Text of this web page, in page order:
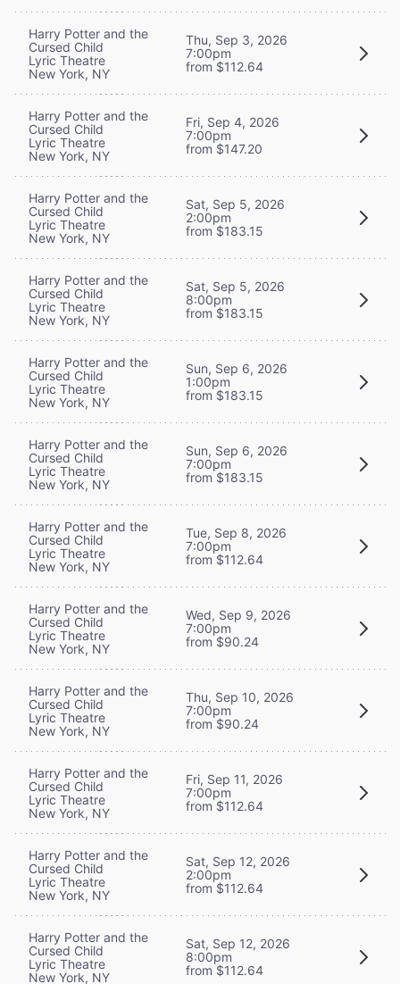
Harry Potter and the
Cursed Child
Lyric Theatre
New York, NY
Thu, Sep 3, 2026
7:00pm
from $112.64
Harry Potter and the
Cursed Child
Lyric Theatre
New York, NY
Fri, Sep 4, 2026
7:00pm
from $147.20
Harry Potter and the
Cursed Child
Lyric Theatre
New York, NY
Sat, Sep 5, 2026
2:00pm
from $183.15
Harry Potter and the
Cursed Child
Lyric Theatre
New York, NY
Sat, Sep 5, 2026
8:00pm
from $183.15
Harry Potter and the
Cursed Child
Lyric Theatre
New York, NY
Sun, Sep 6, 2026
1:00pm
from $183.15
Harry Potter and the
Cursed Child
Lyric Theatre
New York, NY
Sun, Sep 6, 2026
7:00pm
from $183.15
Harry Potter and the
Cursed Child
Lyric Theatre
New York, NY
Tue, Sep 8, 2026
7:00pm
from $112.64
Harry Potter and the
Cursed Child
Lyric Theatre
New York, NY
Wed, Sep 9, 2026
7:00pm
from $90.24
Harry Potter and the
Cursed Child
Lyric Theatre
New York, NY
Thu, Sep 10, 2026
7:00pm
from $90.24
Harry Potter and the
Cursed Child
Lyric Theatre
New York, NY
Fri, Sep 11, 2026
7:00pm
from $112.64
Harry Potter and the
Cursed Child
Lyric Theatre
New York, NY
Sat, Sep 12, 2026
2:00pm
from $112.64
Harry Potter and the
Cursed Child
Lyric Theatre
New York, NY
Sat, Sep 12, 2026
8:00pm
from $112.64